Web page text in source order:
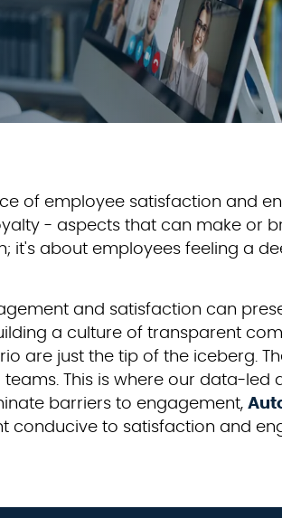
of employee satisfaction and
- aspects that can make or
it's about employees feeling a
and satisfaction can
a culture of transparent
are just the tip of the iceberg.
This is where our data-led
barriers to engagement,
conducive to satisfaction and